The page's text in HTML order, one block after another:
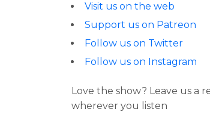
Visit us on the web
Support us on Patreon
Follow us on Twitter
Follow us on Instagram
Love the show? Leave us a
wherever you listen